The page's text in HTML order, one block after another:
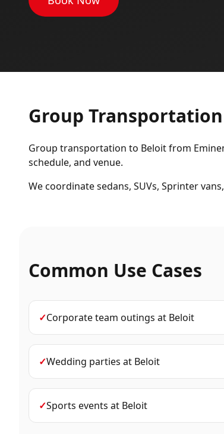
Group
Group transportation to Beloit from
schedule, and venue.
We coordinate sedans, SUVs, Sprinter
Common Use Cases
✓Corporate team outings at Beloit
✓Wedding parties at Beloit
✓Sports events at Beloit